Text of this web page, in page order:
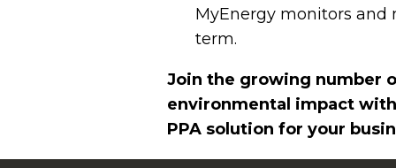
MyEnergy monitors
term.
Join the growing number
environmental impact
PPA solution for your